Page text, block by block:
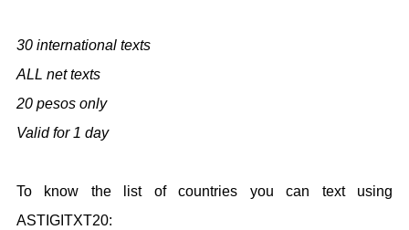
30 international texts
ALL net texts
20 pesos only
Valid for 1 day
To know the list of countries you can text using
ASTIGITXT20: